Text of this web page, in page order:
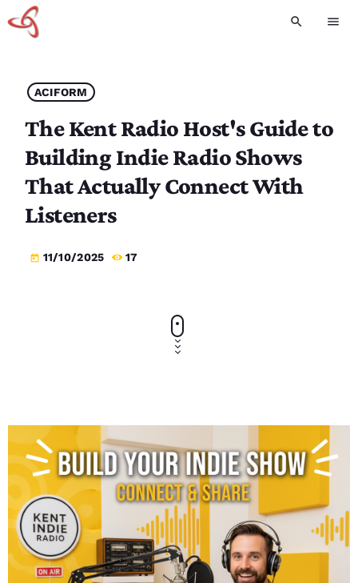
search menu
ACIFORM
The Kent Radio Host's Guide to
Building Indie Radio Shows
That Actually Connect With
Listeners
today 11/10/2025 17